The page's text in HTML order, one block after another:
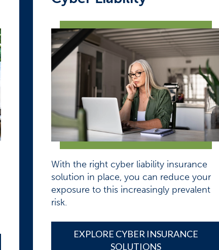
With the right cyber liability insurance
solution in place, you can reduce your
exposure to this increasingly prevalent
risk.
EXPLORE CYBER INSURANCE
SOLUTIONS